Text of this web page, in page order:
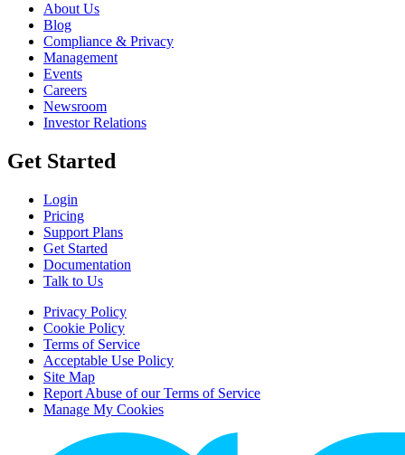
About Us
Blog
Compliance & Privacy
Management
Events
Careers
Newsroom
Investor Relations
Get Started
Login
Pricing
Support Plans
Get Started
Documentation
Talk to Us
Privacy Policy
Cookie Policy
Terms of Service
Acceptable Use Policy
Site Map
Report Abuse of our Terms of Service
Manage My Cookies